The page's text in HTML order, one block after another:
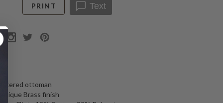
PRINT Text
ottoman
Brass finish